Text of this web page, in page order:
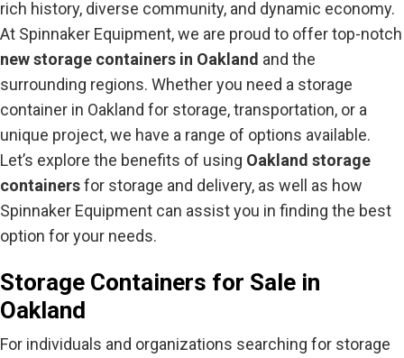
rich history, diverse community, and dynamic economy.
At Spinnaker Equipment, we are proud to offer top-notch
new storage containers in Oakland and the
surrounding regions. Whether you need a storage
container in Oakland for storage, transportation, or a
unique project, we have a range of options available.
Let’s explore the benefits of using Oakland storage
containersfor storage and delivery, as well as how
Spinnaker Equipment can assist you in finding the best
option for your needs.
Storage Containers for Sale in
Oakland
For individuals and organizations searching for storage